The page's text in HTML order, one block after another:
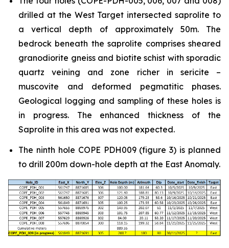
drilled at the West Target intersected saprolite to
a vertical depth of approximately 50m. The
bedrock beneath the saprolite comprises sheared
granodiorite gneiss and biotite schist with sporadic
quartz veining and zone richer in sericite –
muscovite and deformed pegmatitic phases.
Geological logging and sampling of these holes is
in progress. The enhanced thickness of the
Saprolite in this area was not expected.
The ninth hole COPE PDH009 (figure 3) is planned
to drill 200m down-hole depth at the East Anomaly.